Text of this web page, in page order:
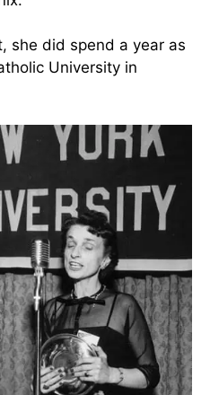
staying in
as the Executive
master’s degree, and
up the Visiting
did spend a year as
University in